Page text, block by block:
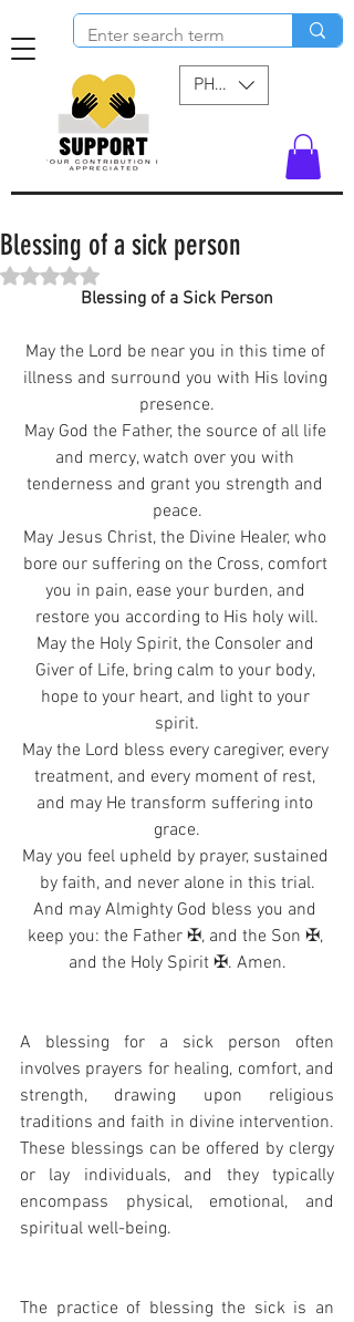
PHP (₱)
Blessing of a sick person
Rated NaN out of 5 stars.
Blessing of a Sick Person
May the Lord be near you in this time of
illness and surround you with His loving
presence.
May God the Father, the source of all life
and mercy, watch over you with
tenderness and grant you strength and
peace.
May Jesus Christ, the Divine Healer, who
bore our suffering on the Cross, comfort
you in pain, ease your burden, and
restore you according to His holy will.
May the Holy Spirit, the Consoler and
Giver of Life, bring calm to your body,
hope to your heart, and light to your
spirit.
May the Lord bless every caregiver, every
treatment, and every moment of rest,
and may He transform suffering into
grace.
May you feel upheld by prayer, sustained
by faith, and never alone in this trial.
And may Almighty God bless you and
keep you: the Father ✠, and the Son ✠,
and the Holy Spirit ✠. Amen.
A blessing for a sick person often
involves prayers for healing, comfort, and
strength, drawing upon religious
traditions and faith in divine intervention.
These blessings can be offered by clergy
or lay individuals, and they typically
encompass physical, emotional, and
spiritual well-being.
The practice of blessing the sick is an